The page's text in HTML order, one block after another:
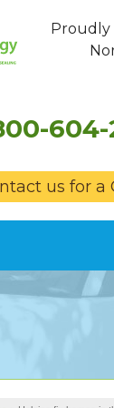
Proudly
604-
us for a